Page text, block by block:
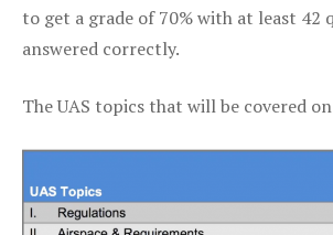
to get a grade of 70% with at least 42
answered correctly.
The UAS topics that will be covered